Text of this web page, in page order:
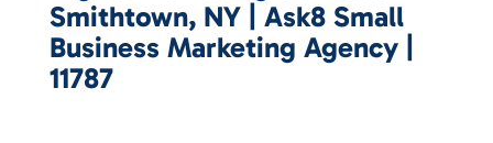
Smithtown, NY | Ask8 Small
Business Marketing Agency |
11787